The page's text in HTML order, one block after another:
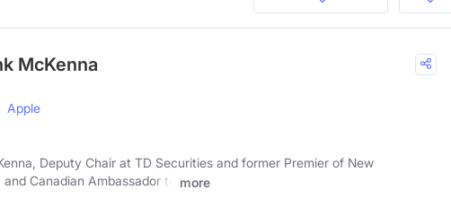
McKenna
Apple
Deputy Chair at TD Securities and former Premier of New
Canadian Ambassador to
more